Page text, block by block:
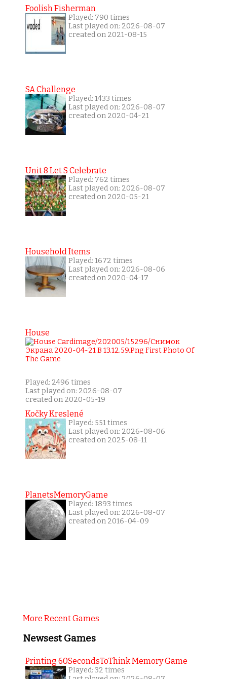
Foolish Fisherman
Played: 790 times
Last played on: 2026-08-07
created on 2021-08-15
SA Challenge
Played: 1433 times
Last played on: 2026-08-07
created on 2020-04-21
Unit 8 Let S Celebrate
Played: 762 times
Last played on: 2026-08-07
created on 2020-05-21
Household Items
Played: 1672 times
Last played on: 2026-08-06
created on 2020-04-17
House
Played: 2496 times
Last played on: 2026-08-07
created on 2020-05-19
Kočky Kreslené
Played: 551 times
Last played on: 2026-08-06
created on 2025-08-11
PlanetsMemoryGame
Played: 1893 times
Last played on: 2026-08-07
created on 2016-04-09
More Recent Games
Newsest Games
Printing 60SecondsToThink Memory Game
Played: 32 times